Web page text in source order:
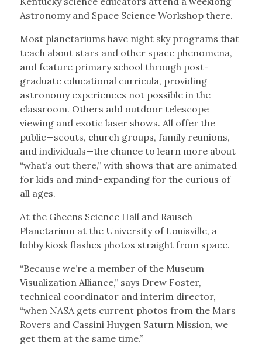
Astronomy and Space Science Workshop there.
Most planetariums have night sky programs that
teach about stars and other space phenomena,
and feature primary school through post-
graduate educational curricula, providing
astronomy experiences not possible in the
classroom. Others add outdoor telescope
viewing and exotic laser shows. All offer the
public—scouts, church groups, family reunions,
and individuals—the chance to learn more about
“what’s out there,” with shows that are animated
for kids and mind-expanding for the curious of
all ages.
At the Gheens Science Hall and Rausch
Planetarium at the University of Louisville, a
lobby kiosk flashes photos straight from space.
“Because we’re a member of the Museum
Visualization Alliance,” says Drew Foster,
technical coordinator and interim director,
“when NASA gets current photos from the Mars
Rovers and Cassini Huygen Saturn Mission, we
get them at the same time.”